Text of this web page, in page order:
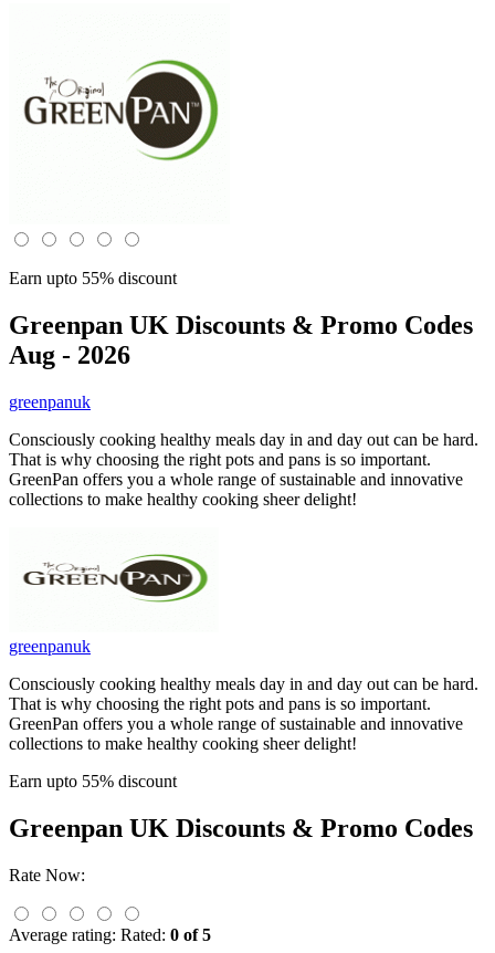
Earn upto 55% discount
Greenpan UK Discounts & Promo Codes
Aug - 2026
greenpanuk
Consciously cooking healthy meals day in and day out can be hard.
That is why choosing the right pots and pans is so important.
GreenPan offers you a whole range of sustainable and innovative
collections to make healthy cooking sheer delight!
greenpanuk
Consciously cooking healthy meals day in and day out can be hard.
That is why choosing the right pots and pans is so important.
GreenPan offers you a whole range of sustainable and innovative
collections to make healthy cooking sheer delight!
Earn upto 55% discount
Greenpan UK Discounts & Promo Codes
Rate Now:
Average rating: Rated: 0 of 5